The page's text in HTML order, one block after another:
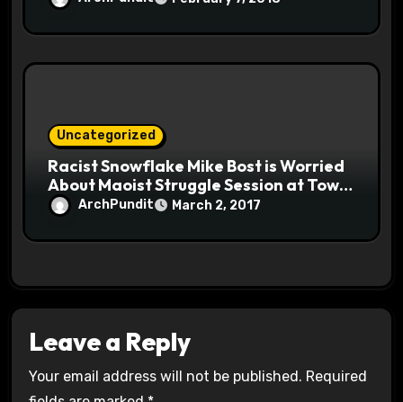
Uncategorized
Racist Snowflake Mike Bost is Worried
About Maoist Struggle Session at Town
Halls #racistsnowflake
ArchPundit March 2, 2017
Leave a Reply
Your email address will not be published. Required